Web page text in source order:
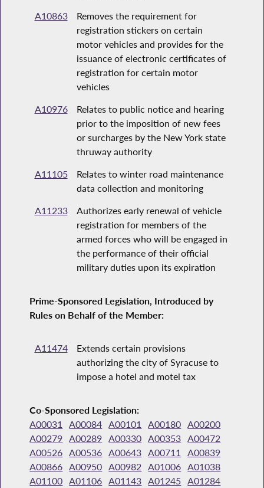
A10863
Removes the requirement for
registration stickers on certain
motor vehicles and provides for the
issuance of electronic certificates of
registration for certain motor
vehicles
A10976
Relates to public notice and hearing
prior to the imposition of new fees
or surcharges by the New York state
thruway authority
A11105
Relates to winter road maintenance
data collection and monitoring
A11233
Authorizes early renewal of vehicle
registration for members of the
armed forces who will be engaged in
the performance of their official
military duties upon its expiration
Prime-Sponsored Legislation, Introduced by
Rules on Behalf of the Member:
A11474
Extends certain provisions
authorizing the city of Syracuse to
impose a hotel and motel tax
Co-Sponsored Legislation:
A00031 A00084 A00101 A00180 A00200
A00279 A00289 A00330 A00353 A00472
A00526 A00536 A00643 A00711
A00839
A00866 A00950 A00982 A01006 A01038
A01100 A01106 A01143 A01245 A01284